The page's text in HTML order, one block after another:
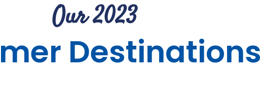
Our 2023